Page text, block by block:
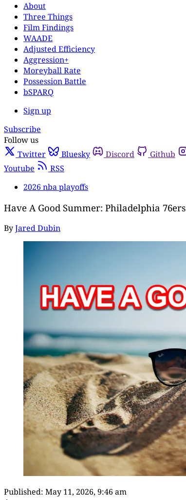
About
Three Things
Film Findings
WAADE
Adjusted Efficiency
Aggression+
Moreyball Rate
Possession Battle
bSPARQ
Sign up
Subscribe
Follow us
Twitter
Bluesky Discord Github
Youtube
RSS
2026 nba playoffs
Have A Good Summer: Philadelphia 76ers
ByJared Dubin
Published: May 11, 2026, 9:46 am